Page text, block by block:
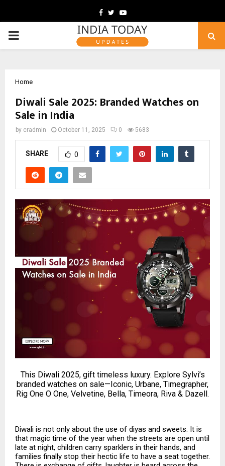
Facebook
TwitterYoutube
PRIMARY
Home
Diwali Sale 2025: Branded Watches on
Sale in India
by cradmin October 11, 2025 0 5683
SHARE 0
This Diwali 2025, gift timeless luxury. Explore Sylvi’s
branded watches on sale—Iconic, Urbane, Timegrapher,
Rig One O One, Velvetine, Bella, Timeora, Riva & Dazell.
Diwali is not only about the use of diyas and sweets. It is
that magic time of the year when the streets are open until
late at night, children carry sparklers in their hands, and
families finally stop their hectic life to have a seat together.